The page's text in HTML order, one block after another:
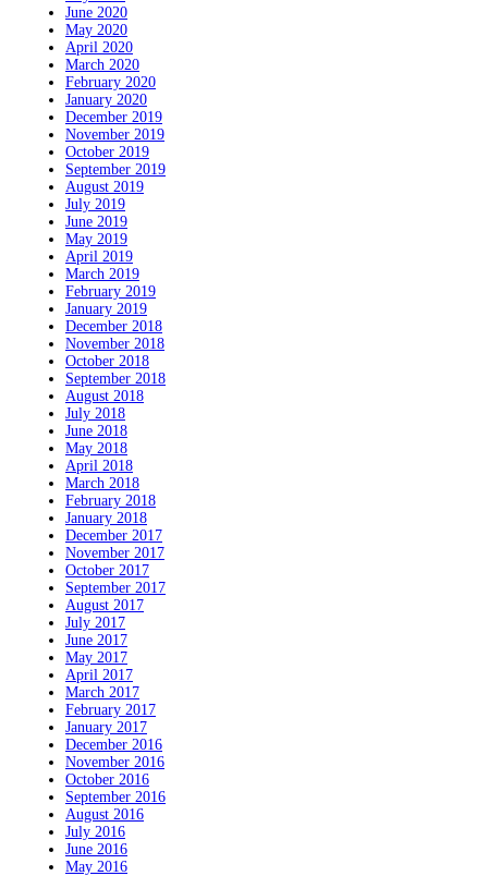
June 2020
May 2020
April 2020
March 2020
February 2020
January 2020
December 2019
November 2019
October 2019
September 2019
August 2019
July 2019
June 2019
May 2019
April 2019
March 2019
February 2019
January 2019
December 2018
November 2018
October 2018
September 2018
August 2018
July 2018
June 2018
May 2018
April 2018
March 2018
February 2018
January 2018
December 2017
November 2017
October 2017
September 2017
August 2017
July 2017
June 2017
May 2017
April 2017
March 2017
February 2017
January 2017
December 2016
November 2016
October 2016
September 2016
August 2016
July 2016
June 2016
May 2016